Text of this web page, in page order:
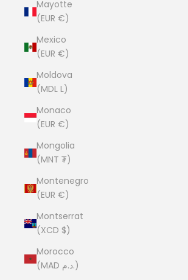
Mayotte
(EUR €)
Mexico
(EUR €)
Moldova
(MDL L)
Monaco
(EUR €)
Mongolia
(MNT ₮)
Montenegro
(EUR €)
Montserrat
(XCD $)
Morocco
(MAD د.م.)